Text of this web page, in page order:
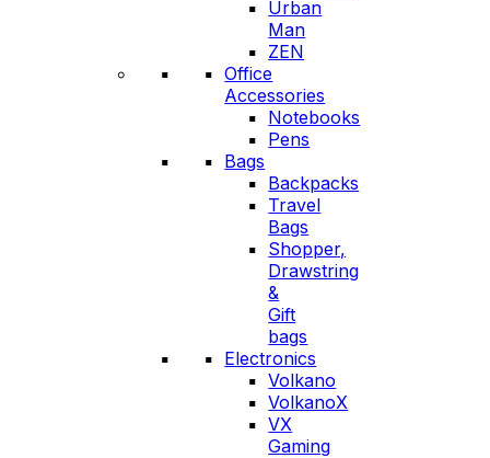
Urban
Man
ZEN
Office
Accessories
Notebooks
Pens
Bags
Backpacks
Travel
Bags
Shopper,
Drawstring
&
Gift
bags
Electronics
Volkano
VolkanoX
VX
Gaming